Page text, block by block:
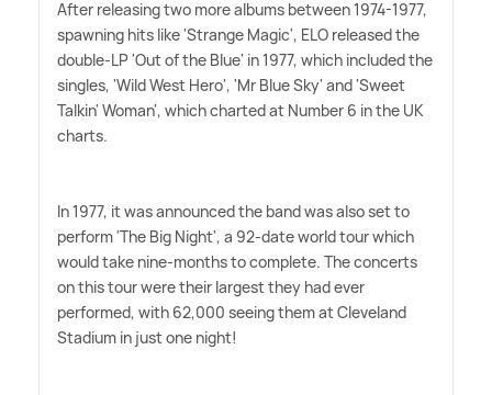
After releasing two more albums between 1974-1977,
spawning hits like 'Strange Magic', ELO released the
double-LP 'Out of the Blue' in 1977, which included the
singles, 'Wild West Hero', 'Mr Blue Sky' and 'Sweet
Talkin' Woman', which charted at Number 6 in the UK
charts.
In 1977, it was announced the band was also set to
perform 'The Big Night', a 92-date world tour which
would take nine-months to complete. The concerts
on this tour were their largest they had ever
performed, with 62,000 seeing them at Cleveland
Stadium in just one night!